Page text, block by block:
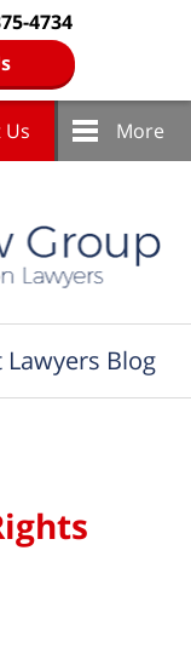
4734
Us More
Blog